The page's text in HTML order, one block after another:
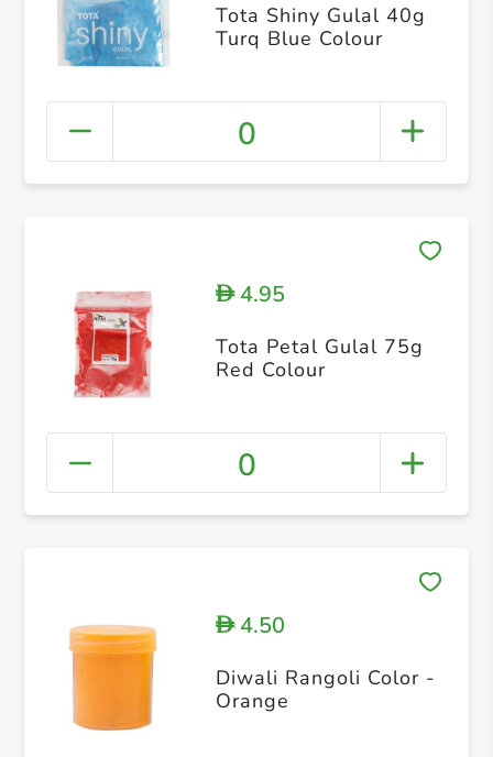
Tota Shiny Gulal 40g
Turq Blue Colour
0
D4.95
Tota Petal Gulal 75g
Red Colour
0
D4.50
Diwali Rangoli Color -
Orange